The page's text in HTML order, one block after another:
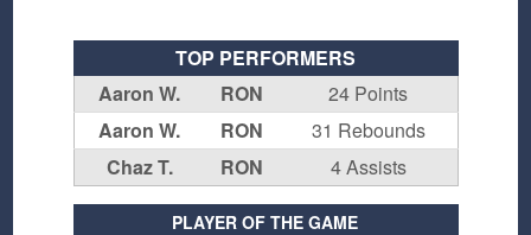
TOP PERFORMERS
Aaron W.
RON
24 Points
Aaron W.
RON
31 Rebounds
Chaz T.
RON 4 Assists
PLAYER OF THE GAME